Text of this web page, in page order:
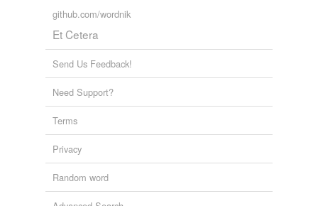
github.com/wordnik
Et Cetera
Send Us Feedback!
Need Support?
Terms
Privacy
Random word